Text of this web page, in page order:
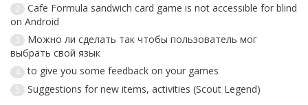
2
Cafe Formula sandwich card game is not accessible for blind
on Android
3
Можно ли сделать так чтобы пользователь мог
выбрать свой язык
4 to give you some feedback on your games
5 Suggestions for new items, activities (Scout Legend)